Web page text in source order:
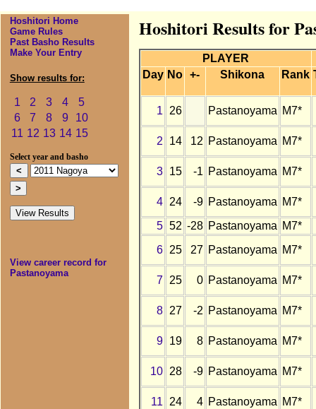
Hoshitori Home
Game Rules
Past Basho Results
Make Your Entry
Show results for:
1 2 3 4
5
6
7 8 9
10
11 12 13 14 15
Select year and basho
View career record for
Pastanoyama
Hoshitori Results for
PLAYER
Day No +- Shikona Rank
1 26 Pastanoyama M7*
2 14 12 Pastanoyama M7*
3 15 -1 Pastanoyama M7*
4 24 -9 Pastanoyama M7*
5 52 -28 Pastanoyama M7*
6
25 27 Pastanoyama M7*
7 25 0 Pastanoyama M7*
8 27 -2 Pastanoyama M7*
9 19 8 Pastanoyama M7*
10 28 -9 Pastanoyama M7*
11 24 4 Pastanoyama M7*